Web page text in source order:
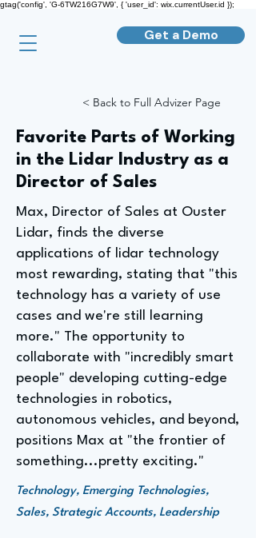
gtag('config', 'G-6TW216G7W9', { 'user_id': wix.currentUser.id });
Get a Demo
< Back to Full Advizer Page
Favorite Parts of Working
in the Lidar Industry as a
Director of Sales
Max, Director of Sales at Ouster
Lidar, finds the diverse
applications of lidar technology
most rewarding, stating that "this
technology has a variety of use
cases and we're still learning
more." The opportunity to
collaborate with "incredibly smart
people" developing cutting-edge
technologies in robotics,
autonomous vehicles, and beyond,
positions Max at "the frontier of
something...pretty exciting."
Technology, Emerging Technologies,
Sales, Strategic Accounts, Leadership